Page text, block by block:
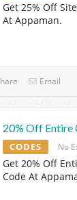
Get 25% Off
At Appaman.
Email
20% Off Entire
CODES No
Get 20% Off
Code At